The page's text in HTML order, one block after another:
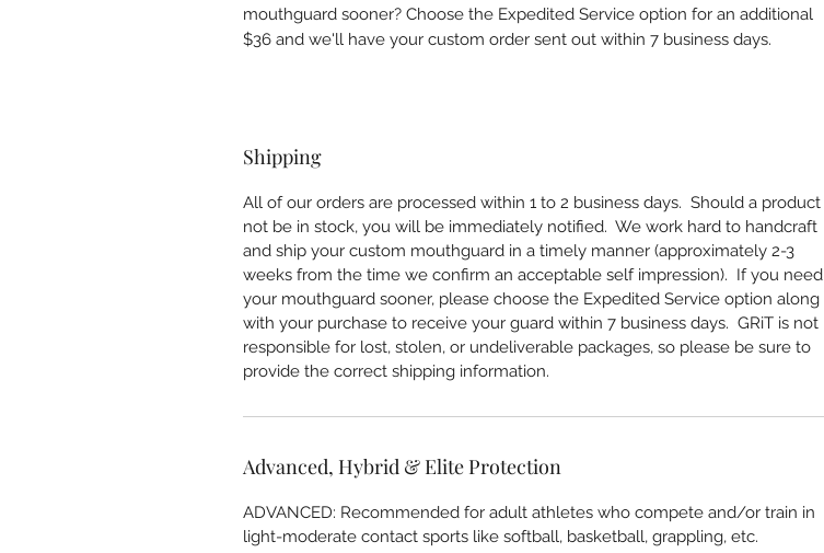
mouthguard sooner? Choose the Expedited Service option for an additional
$36 and we'll have your custom order sent out within 7 business days.
Shipping
All of our orders are processed within 1 to 2 business days. Should a product
not be in stock, you will be immediately notified. We work hard to handcraft
and ship your custom mouthguard in a timely manner (approximately 2-3
weeks from the time we confirm an acceptable self impression). If you need
your mouthguard sooner, please choose the Expedited Service option along
with your purchase to receive your guard within 7 business days. GRiT is not
responsible for lost, stolen, or undeliverable packages, so please be sure to
provide the correct shipping information.
Advanced, Hybrid & Elite Protection
ADVANCED: Recommended for adult athletes who compete and/or train in
light-moderate contact sports like softball, basketball, grappling, etc.